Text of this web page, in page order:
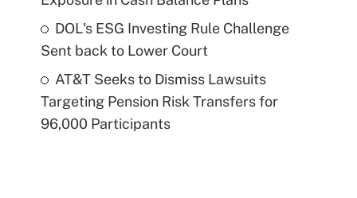
DOL's ESG Investing Rule Challenge
Sent back to Lower Court
AT&T Seeks to Dismiss Lawsuits
Targeting Pension Risk Transfers for
96,000 Participants